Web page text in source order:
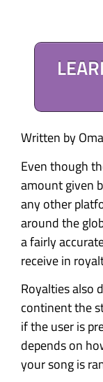
Written by
Even though
amount given
any other
around the
a fairly
receive in
Royalties also
continent the
if the user is
depends on
your song is